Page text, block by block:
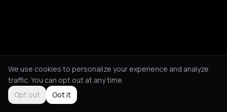
We use cookies to personalize your experience and analyze
traffic. You can opt out at any time.
Opt out
Got it